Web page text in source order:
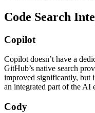
Code Search
Copilot
Copilot doesn’t have a
GitHub’s native search
improved significantly, but
an integrated part of the AI
Cody